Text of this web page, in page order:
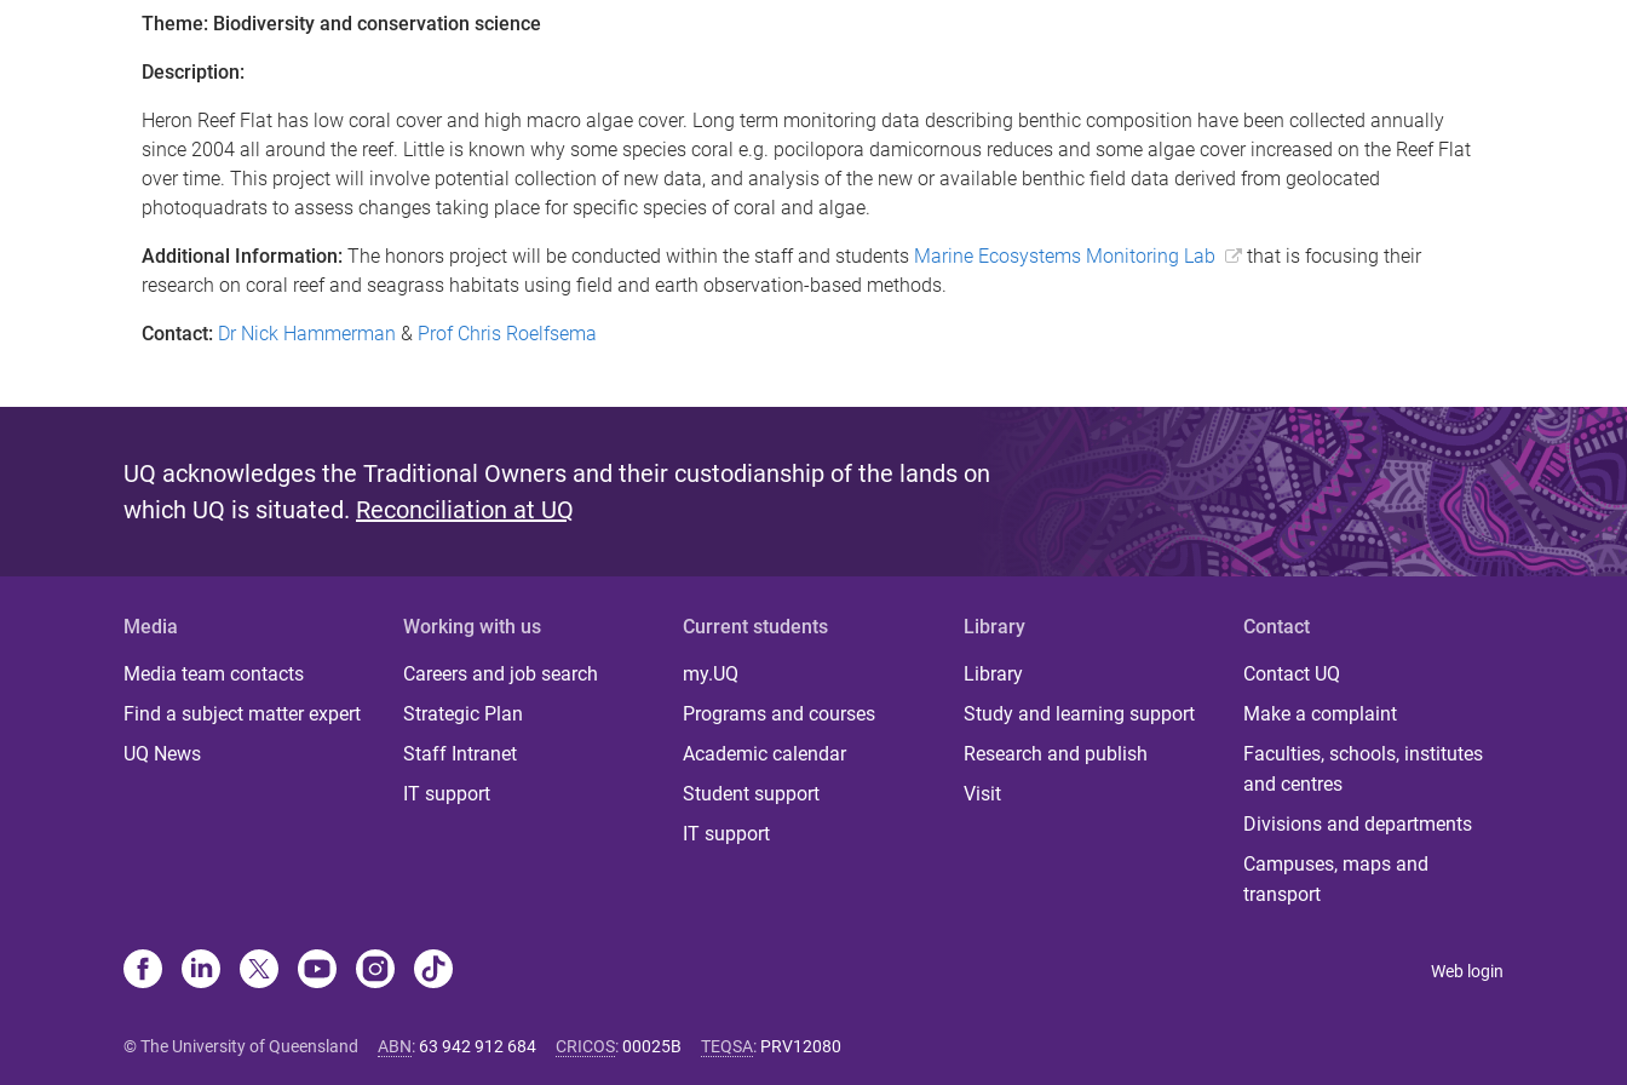
Theme: Biodiversity and conservation science
Description:
Heron Reef Flat has low coral cover and high macro algae cover. Long term monitoring data describing benthic composition have been collected annually
since 2004 all around the reef. Little is known why some species coral e.g. pocilopora damicornous reduces and some algae cover increased on the Reef Flat
over time. This project will involve potential collection of new data, and analysis of the new or available benthic field data derived from geolocated
photoquadrats to assess changes taking place for specific species of coral and algae.
Additional Information: The honors project will be conducted within the staff and students Marine Ecosystems Monitoring Lab
that is focusing their
research on coral reef and seagrass habitats using field and earth observation-based methods.
Contact: Dr Nick Hammerman & Prof Chris Roelfsema
UQ acknowledges the Traditional Owners and their custodianship of the lands on
which UQ is situated. Reconciliation at UQ
Media
Media team contacts
Find a subject matter expert
UQ News
Working with us
Careers and job search
Strategic Plan
Staff Intranet
IT support
Current students
my.UQ
Programs and courses
Academic calendar
Student support
IT support
Library
Library
Study and learning support
Research and publish
Visit
Contact
Contact UQ
Make a complaint
Faculties, schools, institutes
and centres
Divisions and departments
Campuses, maps and
transport
Web login
© The University of Queensland ABN: 63 942 912 684 CRICOS:00025B TEQSA: PRV12080